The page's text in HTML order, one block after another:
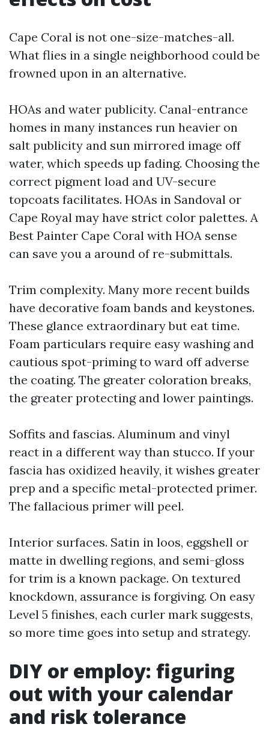
Cape Coral is not one-size-matches-all.
What flies in a single neighborhood could be
frowned upon in an alternative.
HOAs and water publicity. Canal-entrance
homes in many instances run heavier on
salt publicity and sun mirrored image off
water, which speeds up fading. Choosing the
correct pigment load and UV-secure
topcoats facilitates. HOAs in Sandoval or
Cape Royal may have strict color palettes. A
Best Painter Cape Coral with HOA sense
can save you a around of re-submittals.
Trim complexity. Many more recent builds
have decorative foam bands and keystones.
These glance extraordinary but eat time.
Foam particulars require easy washing and
cautious spot-priming to ward off adverse
the coating. The greater coloration breaks,
the greater protecting and lower paintings.
Soffits and fascias. Aluminum and vinyl
react in a different way than stucco. If your
fascia has oxidized heavily, it wishes greater
prep and a specific metal-protected primer.
The fallacious primer will peel.
Interior surfaces. Satin in loos, eggshell or
matte in dwelling regions, and semi-gloss
for trim is a known package. On textured
knockdown, assurance is forgiving. On easy
Level 5 finishes, each curler mark suggests,
so more time goes into setup and strategy.
DIY or employ: figuring
out with your calendar
and risk tolerance